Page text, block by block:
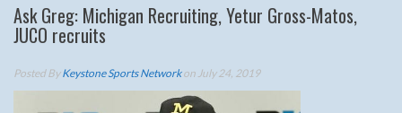
Ask Greg: Michigan Recruiting, Yetur Gross-Matos,
JUCO recruits
Posted ByKeystone Sports Networkon July 24, 2019